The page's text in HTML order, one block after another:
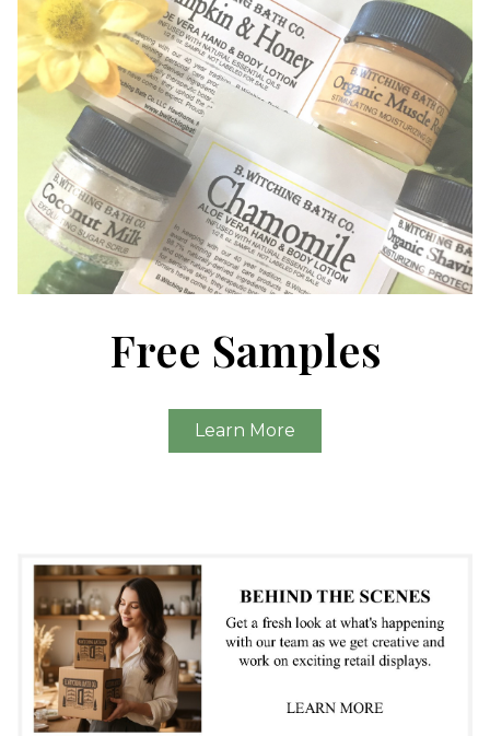
Free Samples
Learn More